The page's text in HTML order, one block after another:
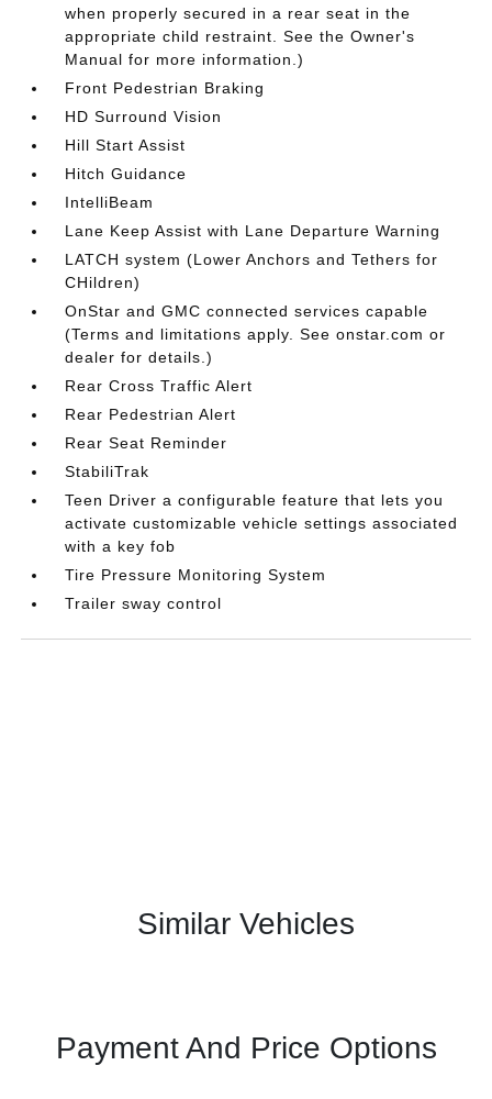
when properly secured in a rear seat in the
appropriate child restraint. See the Owner's
Manual for more information.)
Front Pedestrian Braking
HD Surround Vision
Hill Start Assist
Hitch Guidance
IntelliBeam
Lane Keep Assist with Lane Departure Warning
LATCH system (Lower Anchors and Tethers for
CHildren)
OnStar and GMC connected services capable
(Terms and limitations apply. See onstar.com or
dealer for details.)
Rear Cross Traffic Alert
Rear Pedestrian Alert
Rear Seat Reminder
StabiliTrak
Teen Driver a configurable feature that lets you
activate customizable vehicle settings associated
with a key fob
Tire Pressure Monitoring System
Trailer sway control
Similar Vehicles
Payment And Price Options